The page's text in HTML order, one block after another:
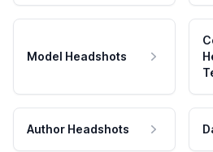
Model Headshots
Author Headshots